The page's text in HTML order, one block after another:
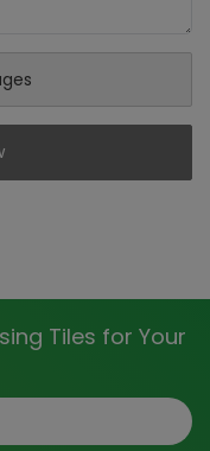
Tiles for Your